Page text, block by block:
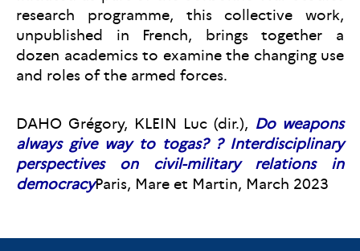
research programme, this collective work,
unpublished in French, brings together a
dozen academics to examine the changing use
and roles of the armed forces.
DAHO Grégory, KLEIN Luc (dir.), Do weapons
always give way to togas?? Interdisciplinary
perspectives on civil-military relations in
democracyParis, Mare et Martin, March 2023